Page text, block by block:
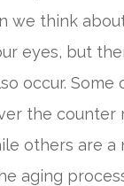
we think
eyes, but
occur. Some
the counter
others are a
aging